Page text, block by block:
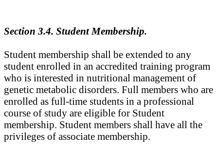
Section 3.4. Student Membership.
Student membership shall be extended to any
student enrolled in an accredited training program
who is interested in nutritional management of
genetic metabolic disorders. Full members who are
enrolled as full-time students in a professional
course of study are eligible for Student
membership. Student members shall have all the
privileges of associate membership.